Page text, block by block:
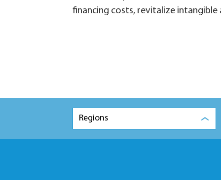
financing costs, revitalize intangible
Regions